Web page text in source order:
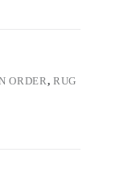
ORDER, RUG